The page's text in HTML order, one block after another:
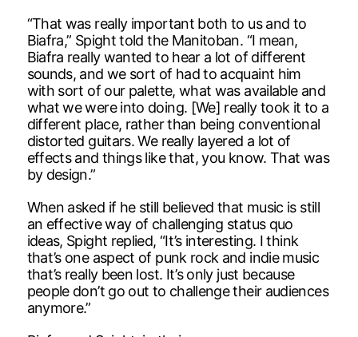
“That was really important both to us and to
Biafra,” Spight told the Manitoban. “I mean,
Biafra really wanted to hear a lot of different
sounds, and we sort of had to acquaint him
with sort of our palette, what was available and
what we were into doing. [We] really took it to a
different place, rather than being conventional
distorted guitars. We really layered a lot of
effects and things like that, you know. That was
by design.”
When asked if he still believed that music is still
an effective way of challenging status quo
ideas, Spight replied, “It’s interesting. I think
that’s one aspect of punk rock and indie music
that’s really been lost. It’s only just because
people don’t go out to challenge their audiences
anymore.”